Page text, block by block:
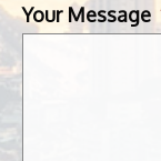
Your Message